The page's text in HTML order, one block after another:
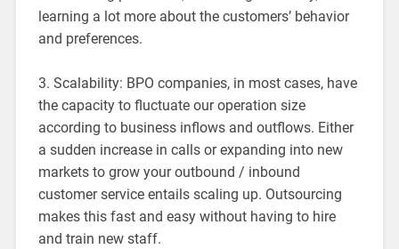
learning a lot more about the customers’ behavior
and preferences.
3. Scalability: BPO companies, in most cases, have
the capacity to fluctuate our operation size
according to business inflows and outflows. Either
a sudden increase in calls or expanding into new
markets to grow your outbound / inbound
customer service entails scaling up. Outsourcing
makes this fast and easy without having to hire
and train new staff.